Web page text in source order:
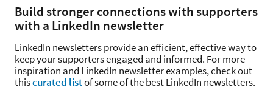
Build stronger connections with supporters
with a LinkedIn newsletter
LinkedIn newsletters provide an efficient, effective way to
keep your supporters engaged and informed. For more
inspiration and LinkedIn newsletter examples, check out
thiscurated listof some of the best LinkedIn newsletters.